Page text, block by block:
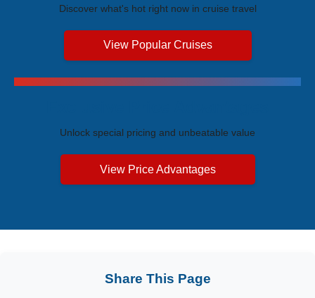
Discover what's hot right now in cruise travel
View Popular Cruises
Unlock special pricing and unbeatable value
View Price Advantages
Share This Page